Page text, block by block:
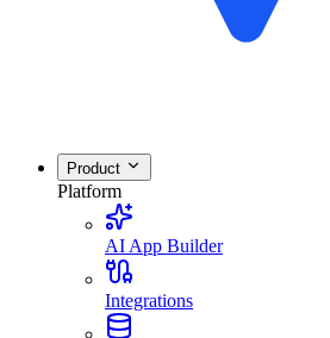
Product
Platform
AI App Builder
Integrations